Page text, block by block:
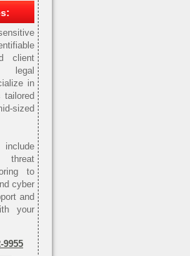
client
in
tailored
sized
threat
to
cyber
and
your
9955